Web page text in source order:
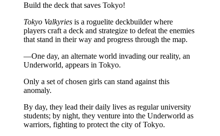
Build the deck that saves Tokyo!
Tokyo Valkyries is a roguelite deckbuilder where
players craft a deck and strategize to defeat the enemies
that stand in their way and progress through the map.
—One day, an alternate world invading our reality, an
Underworld, appears in Tokyo.
Only a set of chosen girls can stand against this
anomaly.
By day, they lead their daily lives as regular university
students; by night, they venture into the Underworld as
warriors, fighting to protect the city of Tokyo.